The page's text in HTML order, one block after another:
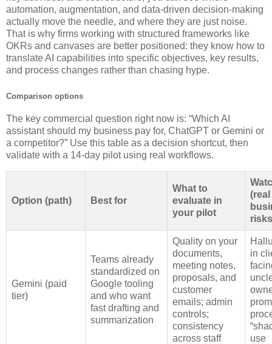
automation, augmentation, and data-driven decision-making
actually move the needle, and where they are just noise.
That is why firms working with structured frameworks like
OKRs and canvases are better positioned: they know how to
translate AI capabilities into specific objectives, key results,
and process changes rather than chasing hype.
Comparison options
The key commercial question right now is: “Which AI
assistant should my business pay for, ChatGPT or Gemini or
a competitor?” Use this table as a decision shortcut, then
validate with a 14‑day pilot using real workflows.
Option (path) Best for
What to
evaluate in
your pilot
(real
Gemini (paid
tier)
Teams already
standardized on
Google tooling
and who want
fast drafting and
summarization
Quality on your
documents,
meeting notes,
proposals, and
customer
emails; admin
controls;
consistency
across staff
in
use